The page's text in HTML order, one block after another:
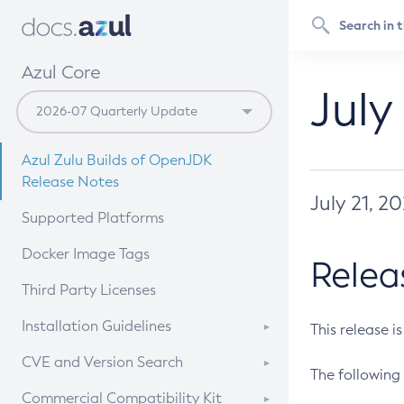
Azul Core
Azul Zulu Builds of OpenJDK
Release Notes
Supported Platforms
Docker Image Tags
Third Party Licenses
Installation Guidelines
Supported (Zulu SA) on Linux
CVE and Version Search
CVE Search Tool
Commercial Compatibility Kit
July 21,
This release
The following